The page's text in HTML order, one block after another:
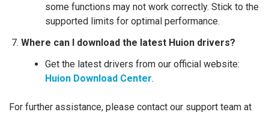
some functions may not work correctly. Stick to the
supported limits for optimal performance.
Where can I download the latest Huion drivers?
Get the latest drivers from our official website:
Huion Download Center.
For further assistance, please contact our support team at